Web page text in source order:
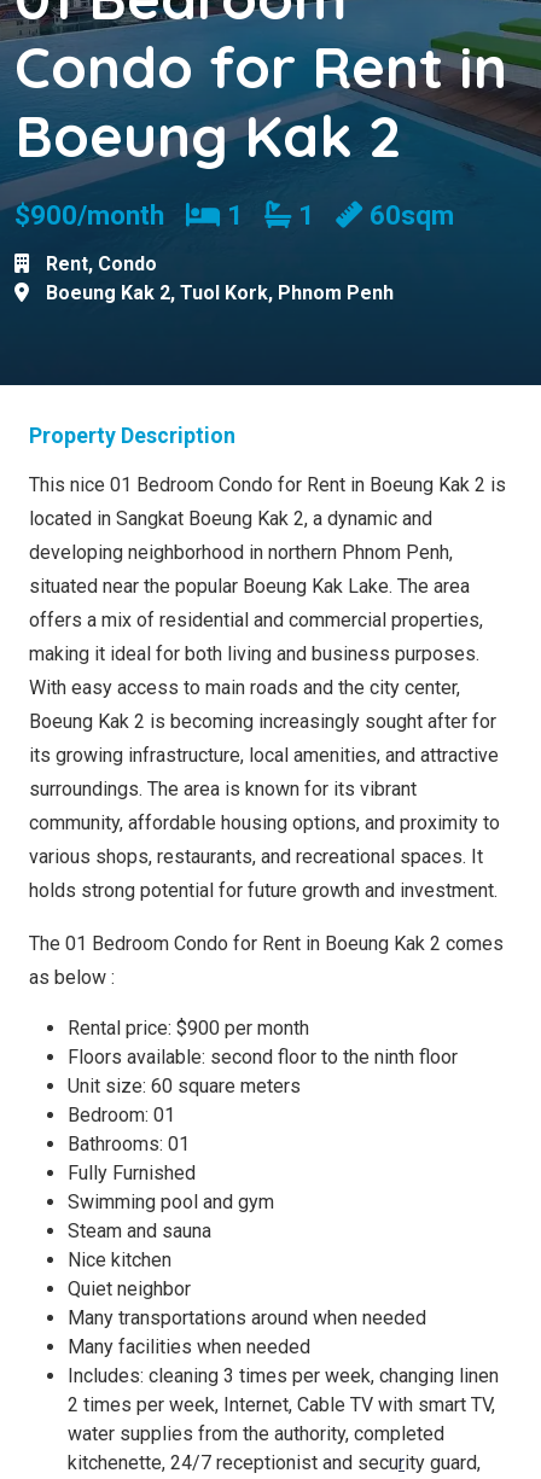
Condo for Rent in
Boeung Kak 2
$900/month Bedrooms
1 Bathrooms
1 60sqm
Rent, Condo
Boeung Kak 2, Tuol Kork, Phnom Penh
Property Description
This nice 01 Bedroom Condo for Rent in Boeung Kak 2 is
located in Sangkat Boeung Kak 2, a dynamic and
developing neighborhood in northern Phnom Penh,
situated near the popular Boeung Kak Lake. The area
offers a mix of residential and commercial properties,
making it ideal for both living and business purposes.
With easy access to main roads and the city center,
Boeung Kak 2 is becoming increasingly sought after for
its growing infrastructure, local amenities, and attractive
surroundings. The area is known for its vibrant
community, affordable housing options, and proximity to
various shops, restaurants, and recreational spaces. It
holds strong potential for future growth and investment.
The 01 Bedroom Condo for Rent in Boeung Kak 2 comes
as below :
Rental price: $900 per month
Floors available: second floor to the ninth floor
Unit size: 60 square meters
Bedroom: 01
Bathrooms: 01
Fully Furnished
Swimming pool and gym
Steam and sauna
Nice kitchen
Quiet neighbor
Many transportations around when needed
Many facilities when needed
Includes: cleaning 3 times per week, changing linen
2 times per week, Internet, Cable TV with smart TV,
water supplies from the authority, completed
kitchenette, 24/7 receptionist and security guard,